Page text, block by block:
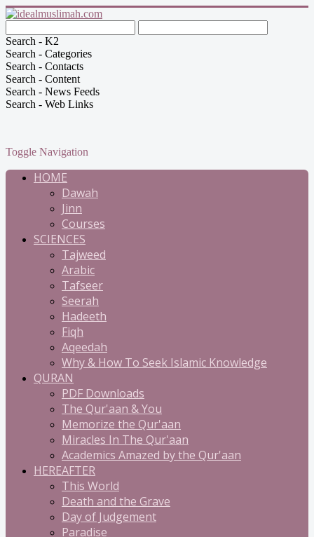
Search - K2
Search - Categories
Search - Contacts
Search - Content
Search - News Feeds
Search - Web Links
Toggle Navigation
HOME
Dawah
Jinn
Courses
SCIENCES
Tajweed
Arabic
Tafseer
Seerah
Hadeeth
Fiqh
Aqeedah
Why & How To Seek Islamic Knowledge
QURAN
PDF Downloads
The Qur'aan & You
Memorize the Qur'aan
Miracles In The Qur'aan
Academics Amazed by the Qur'aan
HEREAFTER
This World
Death and the Grave
Day of Judgement
Paradise